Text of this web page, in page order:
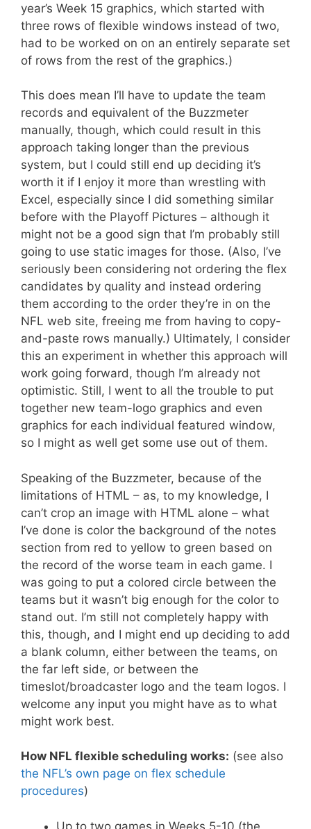
year’s Week 15 graphics, which started with
three rows of flexible windows instead of two,
had to be worked on on an entirely separate set
of rows from the rest of the graphics.)
This does mean I’ll have to update the team
records and equivalent of the Buzzmeter
manually, though, which could result in this
approach taking longer than the previous
system, but I could still end up deciding it’s
worth it if I enjoy it more than wrestling with
Excel, especially since I did something similar
before with the Playoff Pictures – although it
might not be a good sign that I’m probably still
going to use static images for those. (Also, I’ve
seriously been considering not ordering the flex
candidates by quality and instead ordering
them according to the order they’re in on the
NFL web site, freeing me from having to copy-
and-paste rows manually.) Ultimately, I consider
this an experiment in whether this approach will
work going forward, though I’m already not
optimistic. Still, I went to all the trouble to put
together new team-logo graphics and even
graphics for each individual featured window,
so I might as well get some use out of them.
Speaking of the Buzzmeter, because of the
limitations of HTML – as, to my knowledge, I
can’t crop an image with HTML alone – what
I’ve done is color the background of the notes
section from red to yellow to green based on
the record of the worse team in each game. I
was going to put a colored circle between the
teams but it wasn’t big enough for the color to
stand out. I’m still not completely happy with
this, though, and I might end up deciding to add
a blank column, either between the teams, on
the far left side, or between the
timeslot/broadcaster logo and the team logos. I
welcome any input you might have as to what
might work best.
How NFL flexible scheduling works: (see also
the NFL’s own page on flex schedule
procedures)
Up to two games in Weeks 5-10 (the